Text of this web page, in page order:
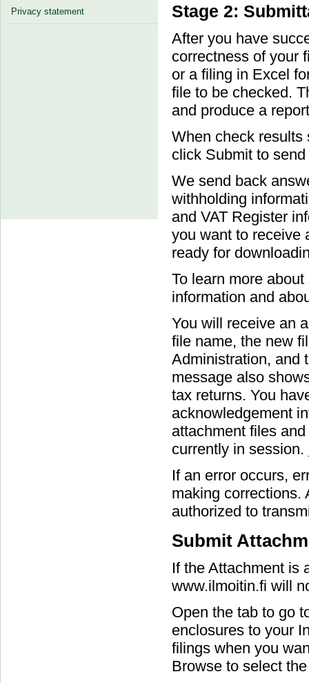
Privacy statement
Stage 2:
After you have
correctness of your
or a filing in Excel
file to be checked.
and produce a
When check results
click Submit to
We send back
withholding
and VAT Register
you want to receive
ready for
To learn more
information and
You will receive an
file name, the new
Administration, and
message also
tax returns. You
acknowledgement
attachment files
currently in session.
If an error occurs,
making corrections.
authorized to
Submit
If the Attachment is
www.ilmoitin.fi will
Open the tab to go
enclosures to your
filings when you
Browse to select